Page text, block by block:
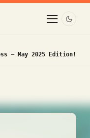
– May 2025 Edition!